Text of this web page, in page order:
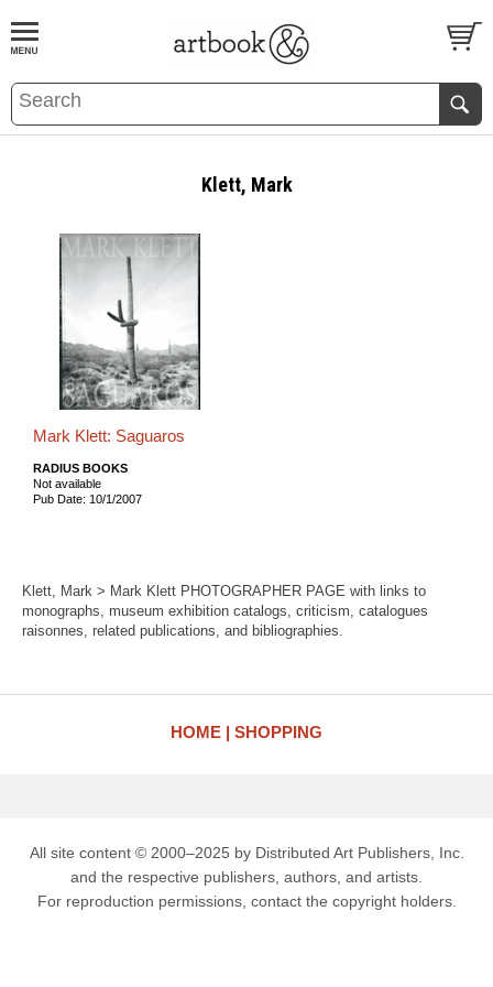
BOOKS EVENTS AND FEATURES
Klett, Mark
Mark Klett: Saguaros
RADIUS BOOKS
Not available
Pub Date: 10/1/2007
Klett, Mark > Mark Klett PHOTOGRAPHER PAGE with links to
monographs, museum exhibition catalogs, criticism, catalogues
raisonnes, related publications, and bibliographies.
HOME SHOPPING
All site content © 2000–2025 by Distributed Art Publishers, Inc.
and the respective publishers, authors, and artists.
For reproduction permissions, contact the copyright holders.